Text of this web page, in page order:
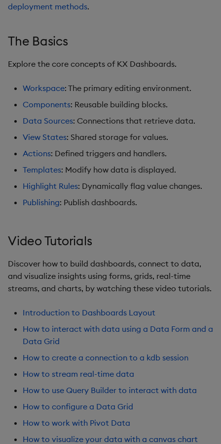
Range Slider
Sankey
Selection Controls
Server Status
Text
Tree Map
Treeview
Vega Chart
deployment methods.
The Basics
Explore the core concepts of KX Dashboards.
Workspace: The primary editing environment.
Components: Reusable building blocks.
Data Sources: Connections that retrieve data.
View States: Shared storage for values.
Actions: Defined triggers and handlers.
Templates: Modify how data is displayed.
Highlight Rules: Dynamically flag value changes.
Publishing: Publish dashboards.
Video Tutorials
Discover how to build dashboards, connect to data,
and visualize insights using forms, grids, real-time
streams, and charts, by watching these video tutorials.
Introduction to Dashboards Layout
How to interact with data using a Data Form and a
Data Grid
How to create a connection to a kdb session
How to stream real-time data
How to use Query Builder to interact with data
How to configure a Data Grid
How to work with Pivot Data
How to visualize your data with a canvas chart